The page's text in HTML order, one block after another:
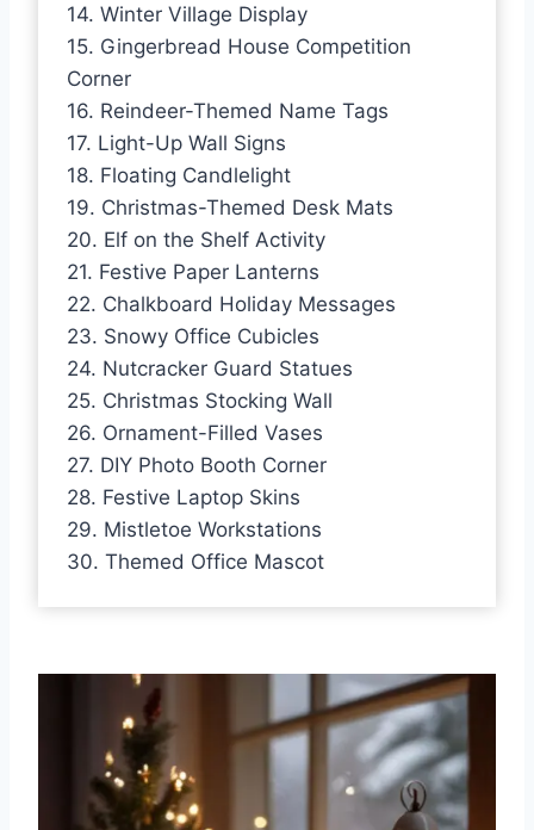
14. Winter Village Display
15. Gingerbread House Competition
Corner
16. Reindeer-Themed Name Tags
17. Light-Up Wall Signs
18. Floating Candlelight
19. Christmas-Themed Desk Mats
20. Elf on the Shelf Activity
21. Festive Paper Lanterns
22. Chalkboard Holiday Messages
23. Snowy Office Cubicles
24. Nutcracker Guard Statues
25. Christmas Stocking Wall
26. Ornament-Filled Vases
27. DIY Photo Booth Corner
28. Festive Laptop Skins
29. Mistletoe Workstations
30. Themed Office Mascot